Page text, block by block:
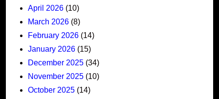
April 2026 (10)
March 2026 (8)
February 2026 (14)
January 2026 (15)
December 2025 (34)
November 2025 (10)
October 2025 (14)